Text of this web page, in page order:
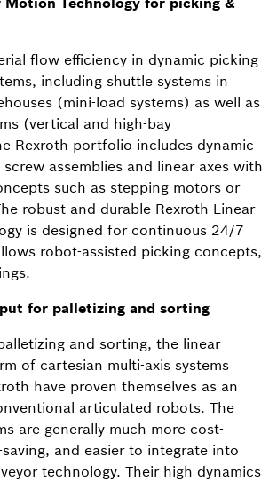
flow efficiency in dynamic picking
including shuttle systems in
(mini-load systems) as well as
(vertical and high-bay
Rexroth portfolio includes dynamic
assemblies and linear axes with
such as stepping motors or
robust and durable Rexroth Linear
is designed for continuous 24/7
robot-assisted picking concepts,
for palletizing and sorting
and sorting, the linear
of cartesian multi-axis systems
have proven themselves as an
articulated robots. The
are generally much more cost-
and easier to integrate into
technology. Their high dynamics